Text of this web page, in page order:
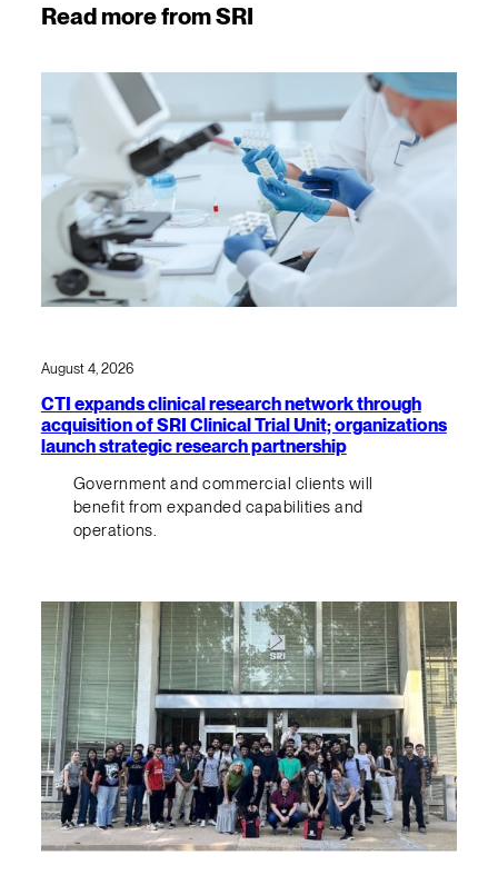
Read more from SRI
August 4, 2026
CTI expands clinical research network through
acquisition of SRI Clinical Trial Unit; organizations
launch strategic research partnership
Government and commercial clients will
benefit from expanded capabilities and
operations.